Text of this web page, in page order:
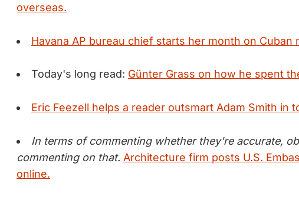
overseas.
Havana AP bureau chief starts her month on Cuban
Today's long read: Günter Grass on how he spent
Eric Feezell helps a reader outsmart Adam Smith in
In terms of commenting whether they're accurate,
commenting on that. Architecture firm posts U.S.
online.